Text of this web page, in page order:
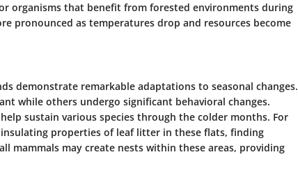
organisms that benefit from forested environments during
pronounced as temperatures drop and resources become
demonstrate remarkable adaptations to seasonal changes.
while others undergo significant behavioral changes.
sustain various species through the colder months. For
properties of leaf litter in these flats, finding
mammals may create nests within these areas, providing